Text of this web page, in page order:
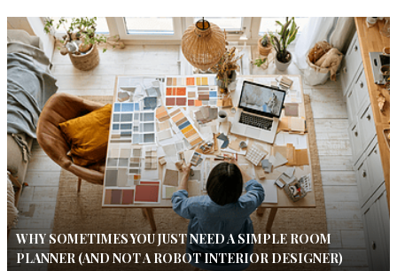
WHY SOMETIMES YOU JUST NEED A SIMPLE ROOM
PLANNER (AND NOT A ROBOT INTERIOR DESIGNER)